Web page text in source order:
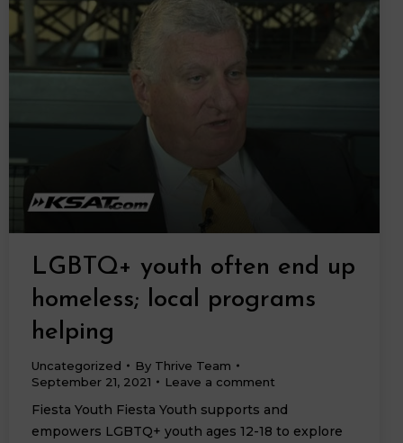
LGBTQ+ youth often end up
homeless; local programs
helping
Uncategorized By Thrive Team
September 21, 2021
Leave a comment
Fiesta Youth Fiesta Youth supports and
empowers LGBTQ+ youth ages 12-18 to explore